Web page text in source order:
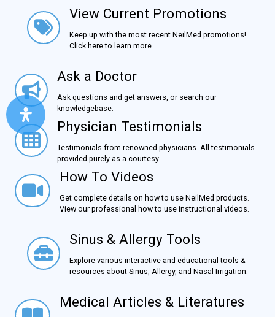
View Current Promotions
View Current Promotions
Keep up with the most recent NeilMed promotions!
Click here to learn more.
Ask a DoctorAsk a Doctor
Ask questions and get answers, or search our
knowledgebase.
Physician TestimonialsPhysician Testimonials
Testimonials from renowned physicians. All testimonials
provided purely as a courtesy.
How To VideosHow To Videos
Get complete details on how to use NeilMed products.
View our professional how to use instructional videos.
Sinus & Allergy ToolsSinus & Allergy Tools
Explore various interactive and educational tools &
resources about Sinus, Allergy, and Nasal Irrigation.
Medical Articles & Literatures
Medical Articles & Literatures